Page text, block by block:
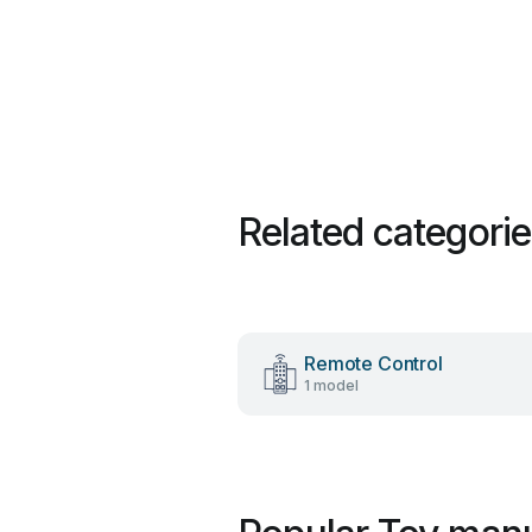
Related
Remote Control
1 model